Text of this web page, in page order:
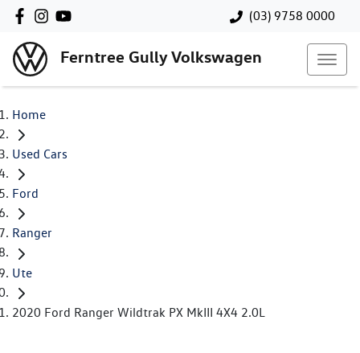
(03) 9758 0000
Ferntree Gully Volkswagen
Home
Used Cars
Ford
Ranger
Ute
2020 Ford Ranger Wildtrak PX MkIII 4X4 2.0L